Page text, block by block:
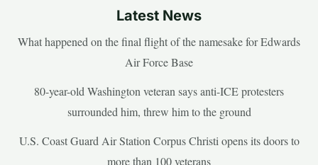
Latest News
What happened on the final flight of the namesake for Edwards
Air Force Base
80-year-old Washington veteran says anti-ICE protesters
surrounded him, threw him to the ground
U.S. Coast Guard Air Station Corpus Christi opens its doors to
more than 100 veterans